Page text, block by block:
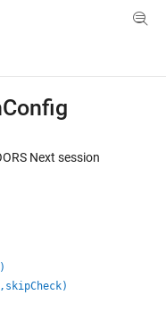
Toggle
Next session